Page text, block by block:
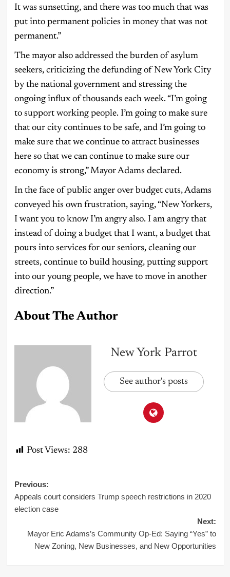
It was sunsetting, and there was too much that was
put into permanent policies in money that was not
permanent.”
The mayor also addressed the burden of asylum
seekers, criticizing the defunding of New York City
by the national government and stressing the
ongoing influx of thousands each week. “I’m going
to support working people. I’m going to make sure
that our city continues to be safe, and I’m going to
make sure that we continue to attract businesses
here so that we can continue to make sure our
economy is strong,” Mayor Adams declared.
In the face of public anger over budget cuts, Adams
conveyed his own frustration, saying, “New Yorkers,
I want you to know I’m angry also. I am angry that
instead of doing a budget that I want, a budget that
pours into services for our seniors, cleaning our
streets, continue to build housing, putting support
into our young people, we have to move in another
direction.”
About The Author
New York Parrot
See author's posts
Post Views: 288
Post
navigation
Previous:
Appeals court considers Trump speech restrictions in 2020
election case
Next:
Mayor Eric Adams’s Community Op-Ed: Saying “Yes” to
New Zoning, New Businesses, and New Opportunities